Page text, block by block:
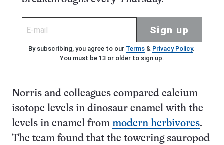
Sign up
By subscribing, you agree to our Terms& Privacy Policy.
You must be 13 or older to sign up.
Norris and colleagues compared calcium
isotope levels in dinosaur enamel with the
levels in enamel from modern herbivores.
The team found that the towering sauropod